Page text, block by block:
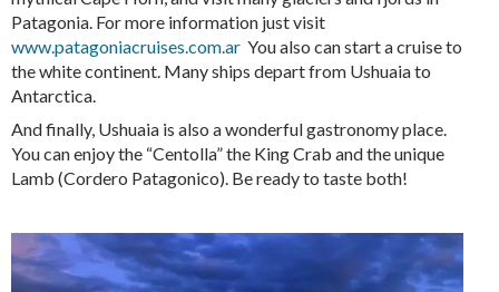
Patagonia. For more information just visit
www.patagoniacruises.com.ar You also can start a cruise to
the white continent. Many ships depart from Ushuaia to
Antarctica.
And finally, Ushuaia is also a wonderful gastronomy place.
You can enjoy the “Centolla” the King Crab and the unique
Lamb (Cordero Patagonico). Be ready to taste both!